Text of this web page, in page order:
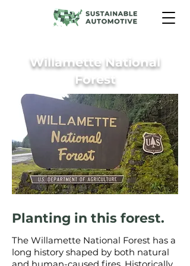
Willamette National
Forest
Planting in this forest.
The Willamette National Forest has a
long history shaped by both natural